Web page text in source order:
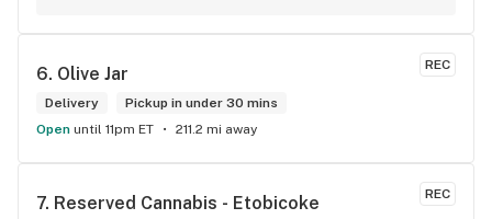
senior's discount, other discounts
REC
6. Olive Jar
Delivery
Pickup in under 30 mins
Open until 11pm ET 211.2 mi away
REC
7. Reserved Cannabis - Etobicoke